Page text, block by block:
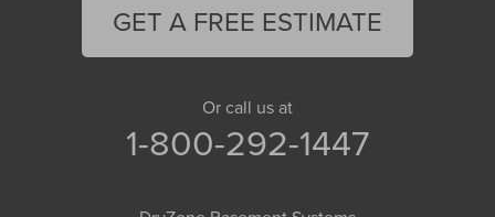
GET A FREE ESTIMATE
Or call us at
1-800-292-1447